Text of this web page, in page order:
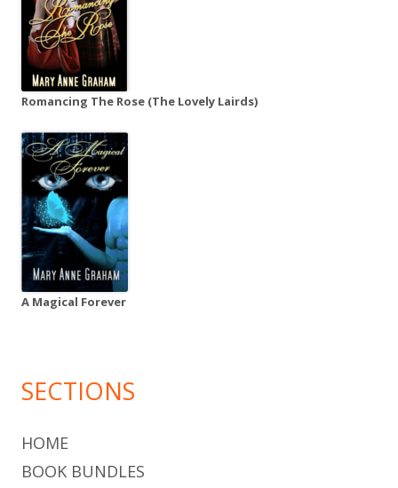
Romancing The Rose (The Lovely Lairds)
A Magical Forever
SECTIONS
HOME
BOOK BUNDLES